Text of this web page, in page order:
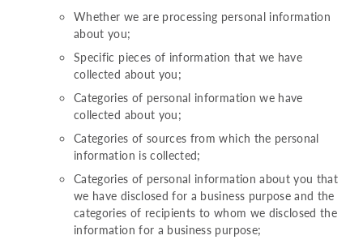
Whether we are processing personal information
about you;
Specific pieces of information that we have
collected about you;
Categories of personal information we have
collected about you;
Categories of sources from which the personal
information is collected;
Categories of personal information about you that
we have disclosed for a business purpose and the
categories of recipients to whom we disclosed the
information for a business purpose;